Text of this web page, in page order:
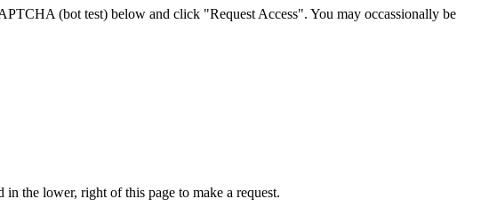
(bot test) below and click "Request Access". You may occassionally be
the lower, right of this page to make a request.